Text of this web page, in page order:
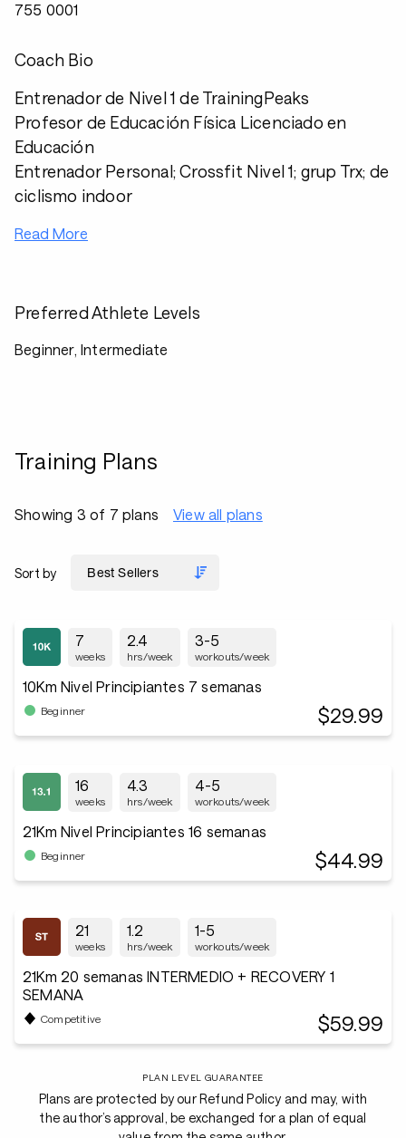
755 0001
Coach Bio
Entrenador de Nivel 1 de TrainingPeaks
Profesor de Educación Física Licenciado en
Educación
Entrenador Personal; Crossfit Nivel 1; grup Trx; de
ciclismo indoor
Read More
Preferred Athlete Levels
Beginner, Intermediate
Training Plans
Showing 3 of 7 plans View all plans
Sort by
7
weeks
2.4
hrs/week
3-5
workouts/week
10Km Nivel Principiantes 7 semanas
Beginner $29.99
16
weeks
4.3
hrs/week
4-5
workouts/week
21Km Nivel Principiantes 16 semanas
Beginner $44.99
21
weeks
1.2
hrs/week
1-5
workouts/week
21Km 20 semanas INTERMEDIO + RECOVERY 1
SEMANA
Competitive $59.99
PLAN LEVEL GUARANTEE
Plans are protected by our Refund Policy and may, with
the author’s approval, be exchanged for a plan of equal